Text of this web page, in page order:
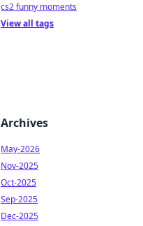
cs2 funny moments
View all tags
Archives
May-2026
Nov-2025
Oct-2025
Sep-2025
Dec-2025